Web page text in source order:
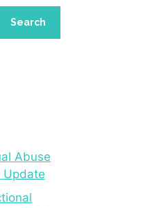
Search
Abuse
Update